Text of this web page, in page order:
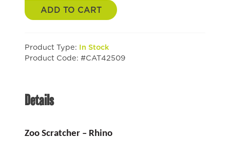
ADD TO CART
Product Type: In Stock
Product Code: #CAT42509
Details
Zoo Scratcher – Rhino